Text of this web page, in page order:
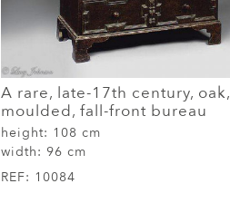
A rare, late-17th century, oak,
moulded, fall-front bureau
height: 108 cm
width: 96 cm
REF: 10084